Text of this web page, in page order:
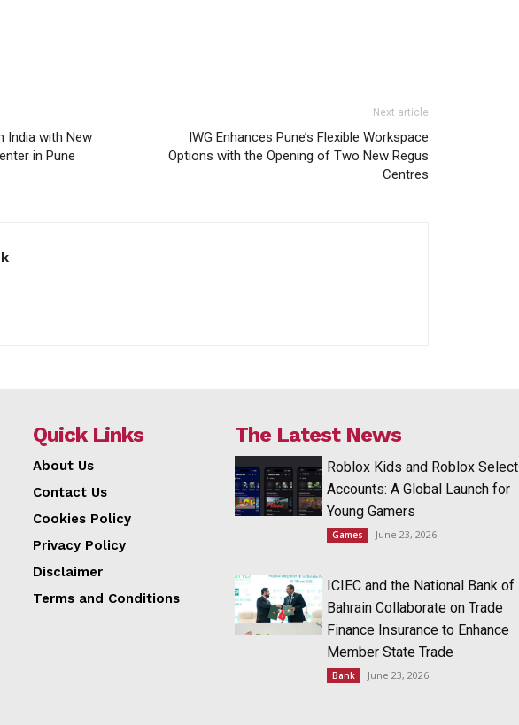
India with New
in Pune
Next article
IWG Enhances Pune’s Flexible Workspace
Options with the Opening of Two New Regus
Centres
Quick Links
About Us
Contact Us
Cookies Policy
Privacy Policy
Disclaimer
Terms and Conditions
The Latest News
Roblox Kids and Roblox Select
Accounts: A Global Launch for
Young Gamers
Games June 23, 2026
ICIEC and the National Bank of
Bahrain Collaborate on Trade
Finance Insurance to Enhance
Member State Trade
Bank June 23, 2026